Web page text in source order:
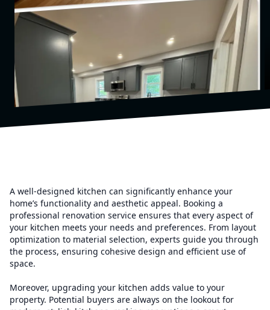
A well-designed kitchen can significantly enhance your
home’s functionality and aesthetic appeal. Booking a
professional renovation service ensures that every aspect of
your kitchen meets your needs and preferences. From layout
optimization to material selection, experts guide you through
the process, ensuring cohesive design and efficient use of
space.
Moreover, upgrading your kitchen adds value to your
property. Potential buyers are always on the lookout for